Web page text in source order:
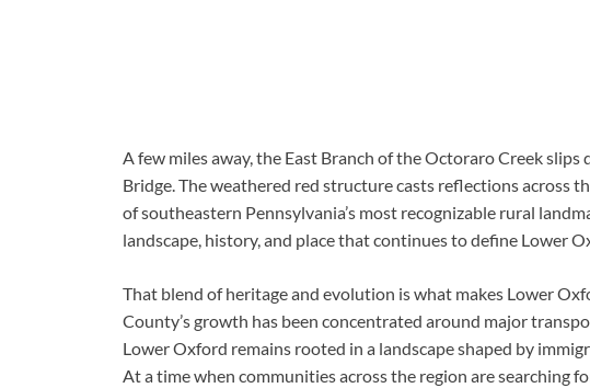
A few miles away, the East Branch of the Octoraro Creek
Bridge. The weathered red structure casts reflections across
of southeastern Pennsylvania’s most recognizable rural
landscape, history, and place that continues to define Lower
That blend of heritage and evolution is what makes Lower
County’s growth has been concentrated around major
Lower Oxford remains rooted in a landscape shaped by
At a time when communities across the region are searching